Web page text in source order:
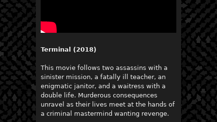
Terminal (2018)
This movie follows two assassins with a
sinister mission, a fatally ill teacher, an
enigmatic janitor, and a waitress with a
double life. Murderous consequences
unravel as their lives meet at the hands of
a criminal mastermind wanting revenge.